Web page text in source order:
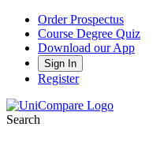
Order Prospectus
Course Degree Quiz
Download our App
Sign In
Register
Search